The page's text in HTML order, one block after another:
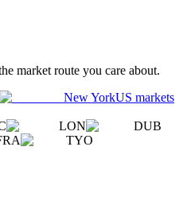
market route you care about.
New YorkUS markets
LON
DUB
TYO